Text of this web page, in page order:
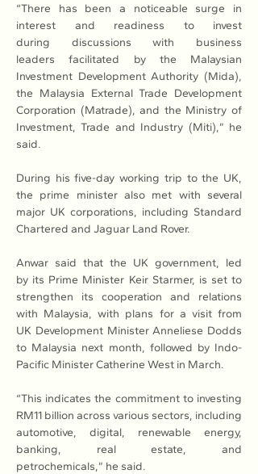
“There has been a noticeable surge in
interest and readiness to invest
during discussions with business
leaders facilitated by the Malaysian
Investment Development Authority (Mida),
the Malaysia External Trade Development
Corporation (Matrade), and the Ministry of
Investment, Trade and Industry (Miti),” he
said.
During his five-day working trip to the UK,
the prime minister also met with several
major UK corporations, including Standard
Chartered and Jaguar Land Rover.
Anwar said that the UK government, led
by its Prime Minister Keir Starmer, is set to
strengthen its cooperation and relations
with Malaysia, with plans for a visit from
UK Development Minister Anneliese Dodds
to Malaysia next month, followed by Indo-
Pacific Minister Catherine West in March.
“This indicates the commitment to investing
RM11 billion across various sectors, including
automotive, digital, renewable energy,
banking, real estate, and
petrochemicals,” he said.